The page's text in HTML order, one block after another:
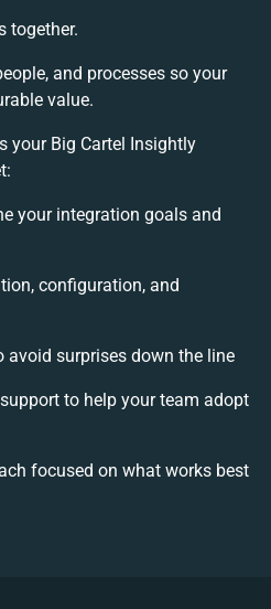
together.
and processes so your
value.
your Big Cartel Insightly
your integration goals and
configuration, and
surprises down the line
to help your team adopt
focused on what works best